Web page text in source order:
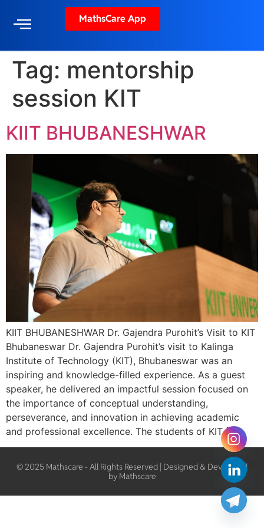
MathsCare App
Tag: mentorship
session KIT
KIIT BHUBANESHWAR
KIIT BHUBANESHWAR Dr. Gajendra Purohit’s Visit to KIT
Bhubaneswar Dr. Gajendra Purohit’s visit to Kalinga
Institute of Technology (KIT), Bhubaneswar was an
inspiring and knowledge-filled experience. As a guest
speaker, he delivered an impactful session focused on
the importance of conceptual understanding,
perseverance, and innovation in achieving academic
and professional excellence. The students of KIT […]
© 2025 Mathscare - All Rights Reserved | Designed & Developed
by Mathscare